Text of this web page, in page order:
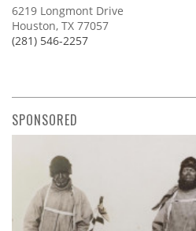
6219 Longmont Drive
Houston, TX 77057
(281) 546-2257
SPONSORED